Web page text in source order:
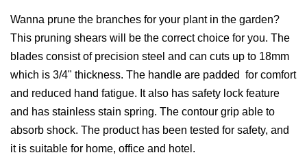
Wanna prune the branches for your plant in the garden?
This pruning shears will be the correct choice for you. The
blades consist of precision steel and can cuts up to 18mm
which is 3/4" thickness. The handle are padded for comfort
and reduced hand fatigue. It also has safety lock feature
and has stainless stain spring. The contour grip able to
absorb shock. The product has been tested for safety, and
it is suitable for home, office and hotel.